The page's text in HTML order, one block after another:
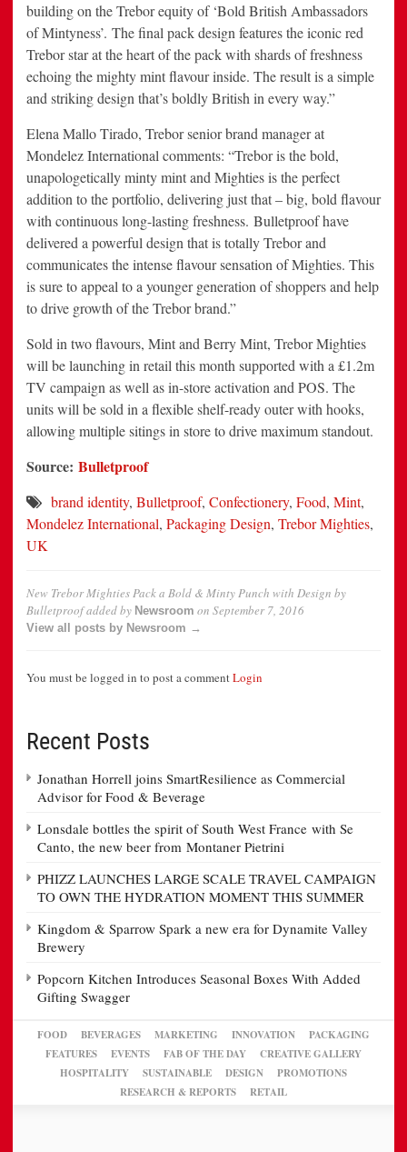
building on the Trebor equity of ‘Bold British Ambassadors
of Mintyness’. The final pack design features the iconic red
Trebor star at the heart of the pack with shards of freshness
echoing the mighty mint flavour inside. The result is a simple
and striking design that’s boldly British in every way.”
Elena Mallo Tirado, Trebor senior brand manager at
Mondelez International comments: “Trebor is the bold,
unapologetically minty mint and Mighties is the perfect
addition to the portfolio, delivering just that – big, bold flavour
with continuous long-lasting freshness. Bulletproof have
delivered a powerful design that is totally Trebor and
communicates the intense flavour sensation of Mighties. This
is sure to appeal to a younger generation of shoppers and help
to drive growth of the Trebor brand.”
Sold in two flavours, Mint and Berry Mint, Trebor Mighties
will be launching in retail this month supported with a £1.2m
TV campaign as well as in-store activation and POS. The
units will be sold in a flexible shelf-ready outer with hooks,
allowing multiple sitings in store to drive maximum standout.
Source: Bulletproof
brand identity, Bulletproof, Confectionery, Food, Mint,
Mondelez International, Packaging Design, Trebor Mighties,
UK
New Trebor Mighties Pack a Bold & Minty Punch with Design by
Bulletproofadded by Newsroom on September 7, 2016
View all posts by Newsroom →
You must be logged in to post a commentLogin
Recent Posts
Jonathan Horrell joins SmartResilience as Commercial
Advisor for Food & Beverage
Lonsdale bottles the spirit of South West France with Se
Canto, the new beer from Montaner Pietrini
PHIZZ LAUNCHES LARGE SCALE TRAVEL CAMPAIGN
TO OWN THE HYDRATION MOMENT THIS SUMMER
Kingdom & Sparrow Spark a new era for Dynamite Valley
Brewery
Popcorn Kitchen Introduces Seasonal Boxes With Added
Gifting Swagger
FOOD BEVERAGES MARKETING INNOVATION
PACKAGING
FEATURES
EVENTS FAB OF THE DAY
CREATIVE GALLERY
HOSPITALITY
SUSTAINABLE DESIGN
PROMOTIONS
RESEARCH & REPORTS
RETAIL